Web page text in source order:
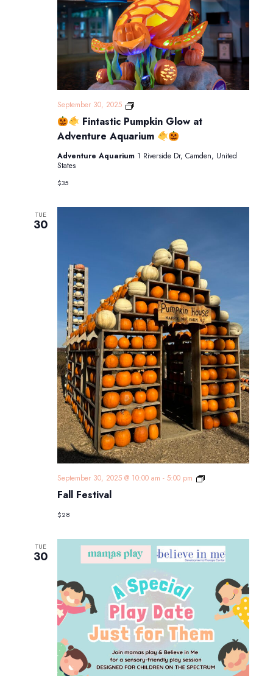
Fintastic Pumpkin Glow at
Adventure Aquarium
September 30, 2025
Fintastic
Pumpkin
at
Adventure Aquarium 1 Riverside Dr, Camden, United
States
$35
TUE
30
Fall Festival
September 30, 2025 @ 10:00 am - 5:00 pm
Fall
$28
TUE
30